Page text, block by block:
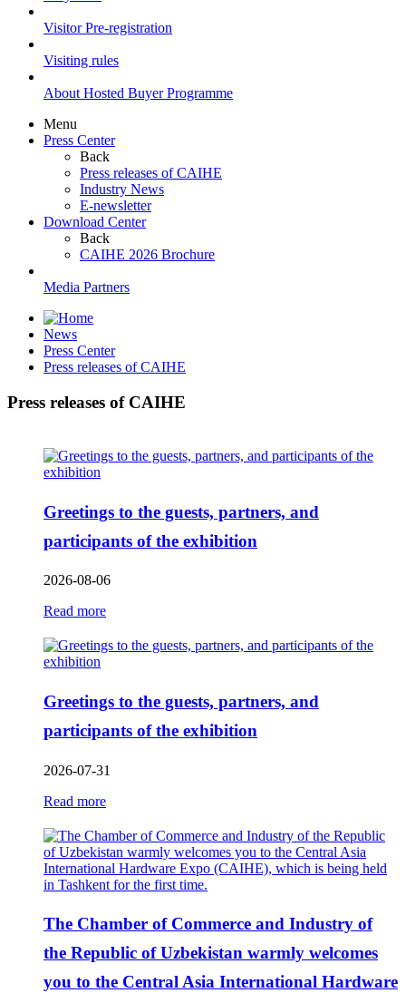
Visitor Pre-registration
Visiting rules
About Hosted Buyer Programme
Menu
Press Center
Back
Press releases of CAIHE
Industry News
E-newsletter
Download Center
Back
CAIHE 2026 Brochure
Media Partners
News
Press Center
Press releases of CAIHE
Press releases of CAIHE
Greetings to the guests, partners, and
participants of the exhibition
2026-08-06
Read more
Greetings to the guests, partners, and
participants of the exhibition
2026-07-31
Read more
The Chamber of Commerce and Industry of
the Republic of Uzbekistan warmly welcomes
you to the Central Asia International Hardware